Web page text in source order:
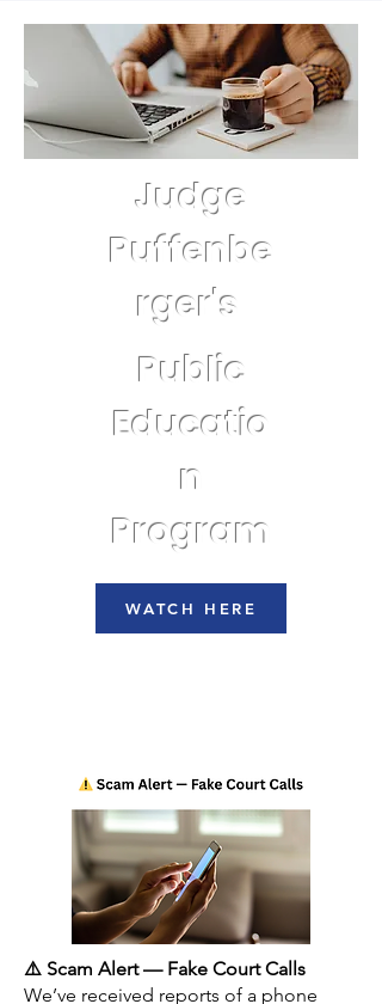
Judge
Puffenbe
rger's
Public
Educatio
n
Program
WATCH HERE
⚠️ Scam Alert — Fake Court Calls
We’ve received reports of a phone